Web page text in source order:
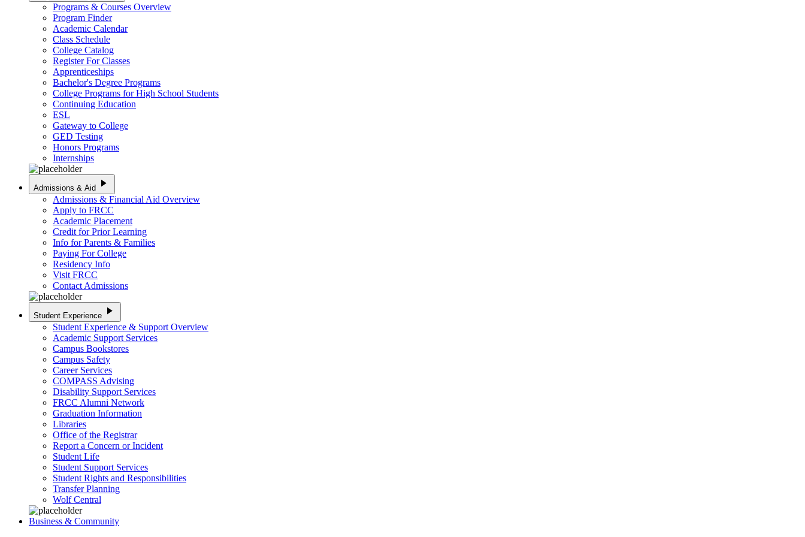
Programs & Courses Overview
Program Finder
Academic Calendar
Class Schedule
College Catalog
Register For Classes
Apprenticeships
Bachelor's Degree Programs
College Programs for High School Students
Continuing Education
ESL
Gateway to College
GED Testing
Honors Programs
Internships
Admissions & Aid play_arrow
Admissions & Financial Aid Overview
Apply to FRCC
Academic Placement
Credit for Prior Learning
Info for Parents & Families
Paying For College
Residency Info
Visit FRCC
Contact Admissions
Student Experience play_arrow
Student Experience & Support Overview
Academic Support Services
Campus Bookstores
Campus Safety
Career Services
COMPASS Advising
Disability Support Services
FRCC Alumni Network
Graduation Information
Libraries
Office of the Registrar
Report a Concern or Incident
Student Life
Student Support Services
Student Rights and Responsibilities
Transfer Planning
Wolf Central
Business & Community